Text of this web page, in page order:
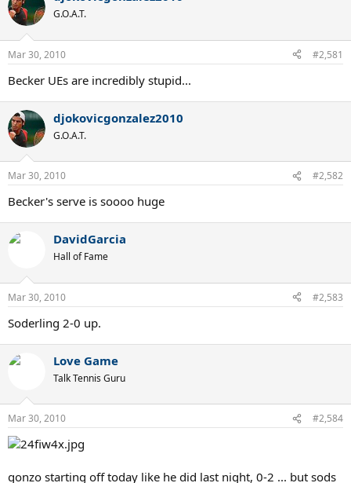
G.O.A.T.
Mar 30, 2010 #2,581
Becker UEs are incredibly stupid...
djokovicgonzalez2010
G.O.A.T.
Mar 30, 2010 #2,582
Becker's serve is soooo huge
DavidGarcia
Hall of Fame
Mar 30, 2010 #2,583
Soderling 2-0 up.
Love Game
Talk Tennis Guru
Mar 30, 2010 #2,584
gonzo starting off today like he did last night, 0-2 ... but sods